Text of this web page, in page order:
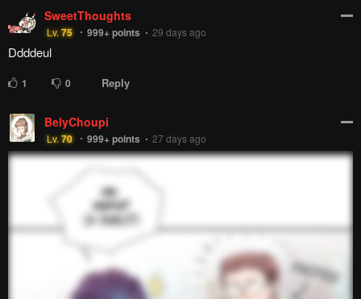
SweetThoughts
Lv.75 999+points 29 days ago
Ddddeul
1 0 Reply
BelyChoupi
Lv.70 999+points 27 days ago